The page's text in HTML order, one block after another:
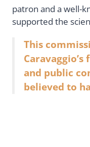
patron and a well-
supported the
This
and public
believed to